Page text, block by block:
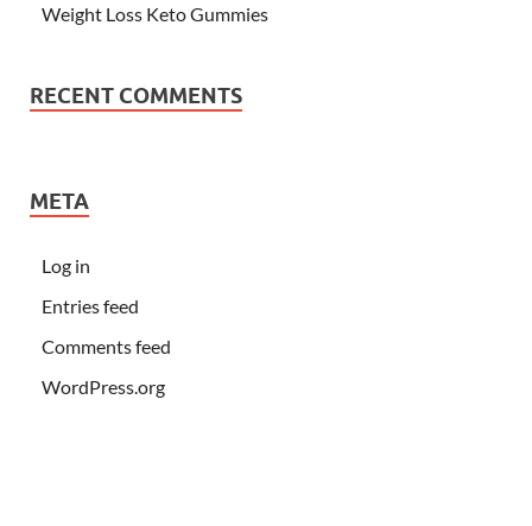
Weight Loss Keto Gummies
RECENT COMMENTS
META
Log in
Entries feed
Comments feed
WordPress.org